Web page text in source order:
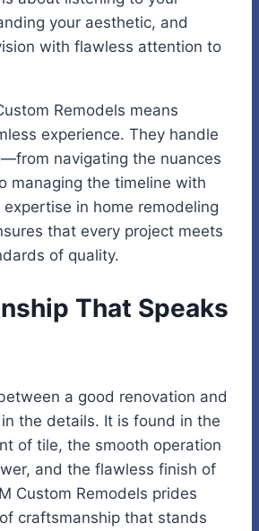
your aesthetic, and
with flawless attention to
Remodels means
experience. They handle
navigating the nuances
managing the timeline with
in home remodeling
that every project meets
of quality.
That Speaks
a good renovation and
the details. It is found in the
of tile, the smooth operation
and the flawless finish of
Custom Remodels prides
craftsmanship that stands